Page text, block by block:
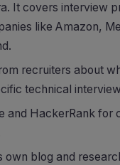
It covers interview
like Amazon,
recruiters about
technical
and HackerRank for
own blog and